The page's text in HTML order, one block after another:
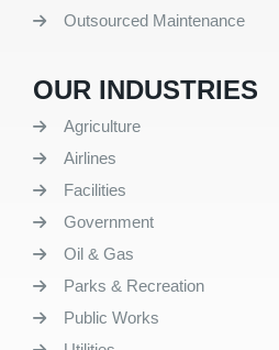
Outsourced Maintenance
OUR INDUSTRIES
Agriculture
Airlines
Facilities
Government
Oil & Gas
Parks & Recreation
Public Works